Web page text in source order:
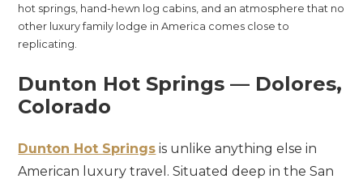
hot springs, hand-hewn log cabins, and an atmosphere that no
other luxury family lodge in America comes close to
replicating.
Dunton Hot Springs — Dolores,
Colorado
Dunton Hot Springs is unlike anything else in
American luxury travel. Situated deep in the San